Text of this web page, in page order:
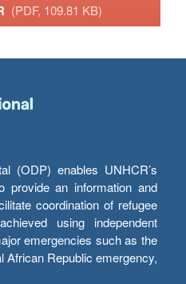
(PDF, 109.81 KB)
(ODP) enables UNHCR’s
provide an information and
coordination of refugee
using independent
emergencies such as the
African Republic emergency,